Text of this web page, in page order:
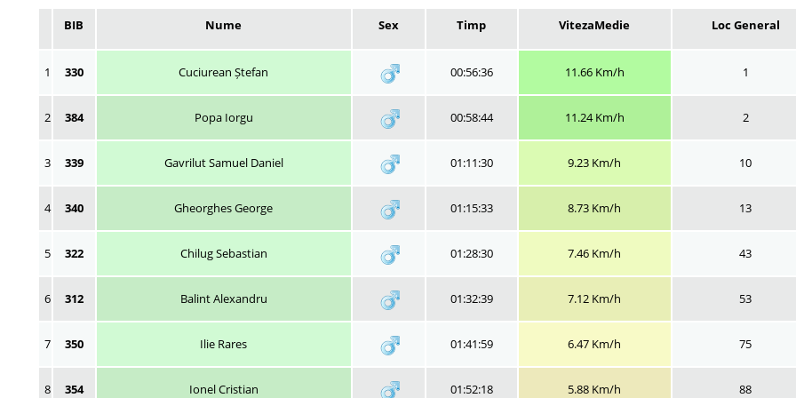
BIB Nume Sex Timp VitezaMedie Loc General
1 330 Cuciurean Ștefan 00:56:36 11.66 Km/h 1
2 384 Popa Iorgu 00:58:44 11.24 Km/h 2
3 339 Gavrilut Samuel Daniel 01:11:30 9.23 Km/h 10
4 340 Gheorghes George 01:15:33 8.73 Km/h 13
5 322 Chilug Sebastian 01:28:30 7.46 Km/h 43
6 312 Balint Alexandru 01:32:39 7.12 Km/h 53
7 350 Ilie Rares 01:41:59 6.47 Km/h 75
8 354 Ionel Cristian 01:52:18 5.88 Km/h 88